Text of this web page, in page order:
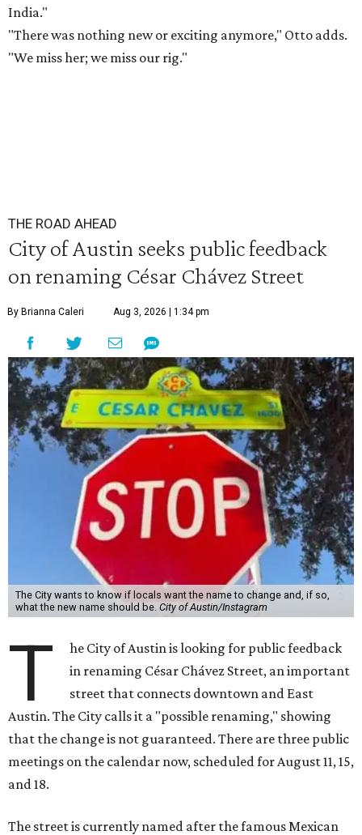
India."
"There was nothing new or exciting anymore," Otto adds.
"We miss her; we miss our rig."
THE ROAD AHEAD
City of Austin seeks public feedback
on renaming César Chávez Street
By Brianna Caleri Aug 3, 2026 | 1:34 pm
The City wants to know if locals want the name to change and, if so,
what the new name should be. City of Austin/Instagram
T
he City of Austin is looking for public feedback
in renaming César Chávez Street, an important
street that connects downtown and East
Austin. The City calls it a "possible renaming," showing
that the change is not guaranteed. There are three public
meetings on the calendar now, scheduled for August 11, 15,
and 18.
The street is currently named after the famous Mexican